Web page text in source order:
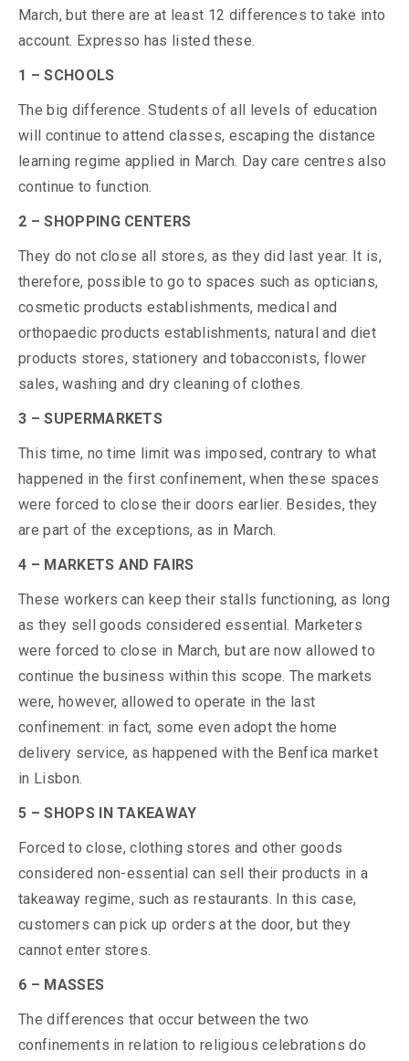
March, but there are at least 12 differences to take into
account. Expresso has listed these.
1 – SCHOOLS
The big difference. Students of all levels of education
will continue to attend classes, escaping the distance
learning regime applied in March. Day care centres also
continue to function.
2 – SHOPPING CENTERS
They do not close all stores, as they did last year. It is,
therefore, possible to go to spaces such as opticians,
cosmetic products establishments, medical and
orthopaedic products establishments, natural and diet
products stores, stationery and tobacconists, flower
sales, washing and dry cleaning of clothes.
3 – SUPERMARKETS
This time, no time limit was imposed, contrary to what
happened in the first confinement, when these spaces
were forced to close their doors earlier. Besides, they
are part of the exceptions, as in March.
4 – MARKETS AND FAIRS
These workers can keep their stalls functioning, as long
as they sell goods considered essential. Marketers
were forced to close in March, but are now allowed to
continue the business within this scope. The markets
were, however, allowed to operate in the last
confinement: in fact, some even adopt the home
delivery service, as happened with the Benfica market
in Lisbon.
5 – SHOPS IN TAKEAWAY
Forced to close, clothing stores and other goods
considered non-essential can sell their products in a
takeaway regime, such as restaurants. In this case,
customers can pick up orders at the door, but they
cannot enter stores.
6 – MASSES
The differences that occur between the two
confinements in relation to religious celebrations do